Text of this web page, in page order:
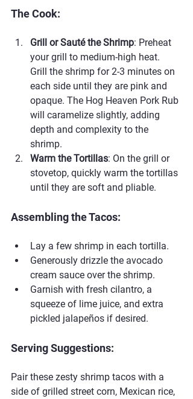
The Cook:
Grill or Sauté the Shrimp: Preheat
your grill to medium-high heat.
Grill the shrimp for 2-3 minutes on
each side until they are pink and
opaque. The Hog Heaven Pork Rub
will caramelize slightly, adding
depth and complexity to the
shrimp.
Warm the Tortillas: On the grill or
stovetop, quickly warm the tortillas
until they are soft and pliable.
Assembling the Tacos:
Lay a few shrimp in each tortilla.
Generously drizzle the avocado
cream sauce over the shrimp.
Garnish with fresh cilantro, a
squeeze of lime juice, and extra
pickled jalapeños if desired.
Serving Suggestions:
Pair these zesty shrimp tacos with a
side of grilled street corn, Mexican rice,